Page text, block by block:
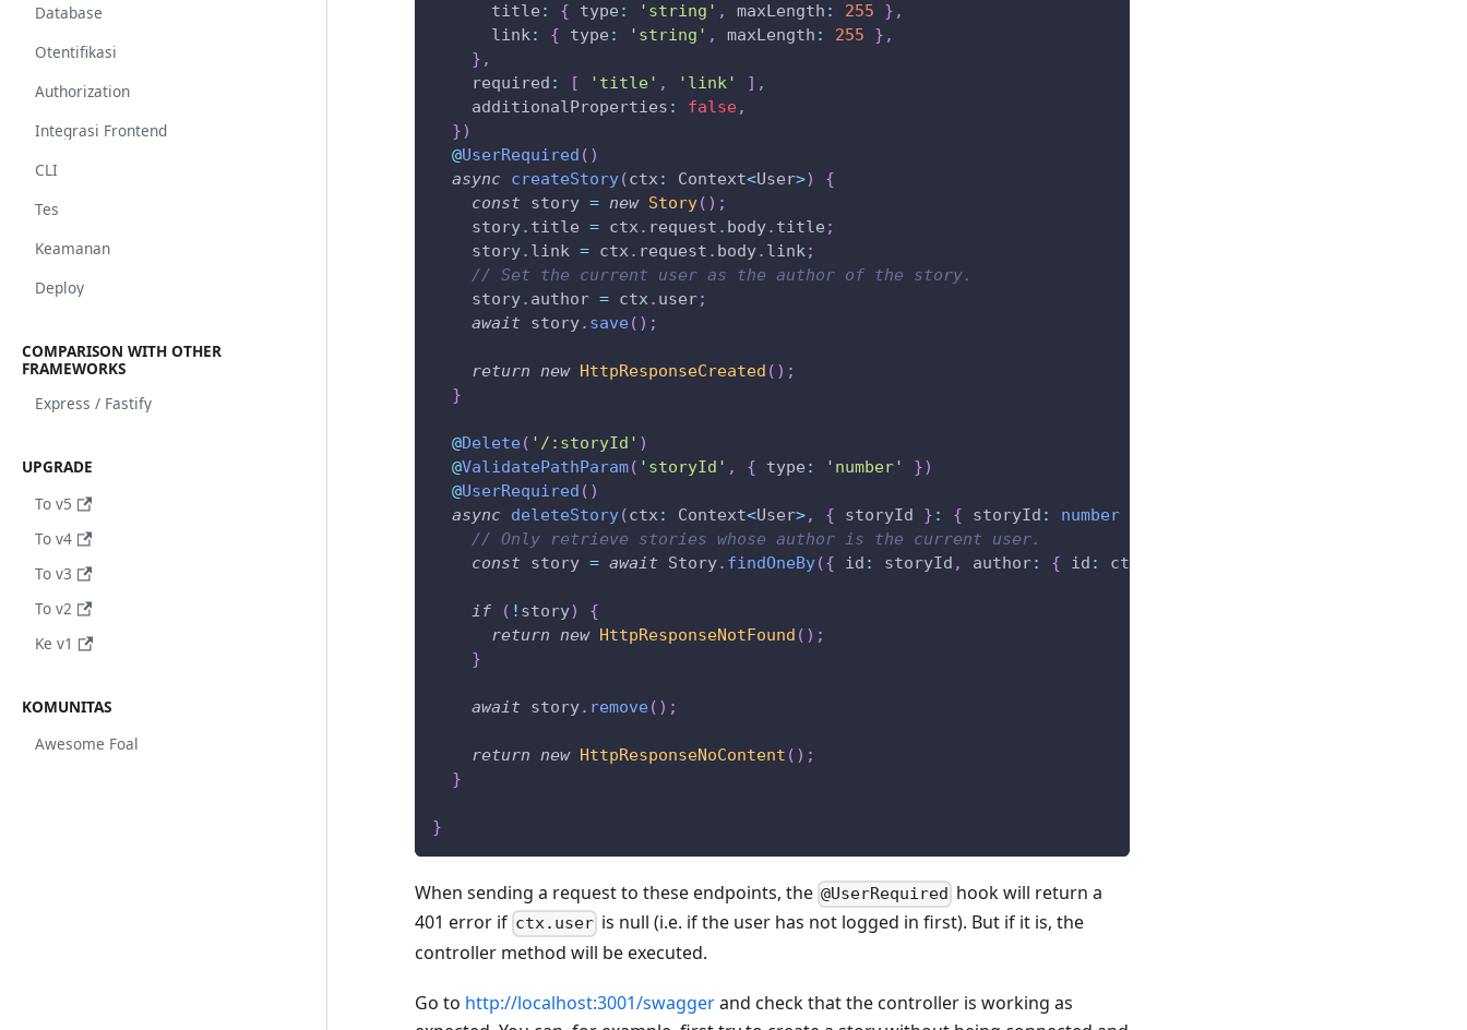
Database
Otentifikasi
Authorization
Integrasi Frontend
CLI
Tes
Keamanan
Deploy
COMPARISON WITH OTHER
FRAMEWORKS
Express / Fastify
UPGRADE
To v5
To v4
To v3
To v2
Ke v1
KOMUNITAS
Awesome Foal
      title
: { type : 'string' , maxLength : 255 } ,
      link
: { type : 'string' , maxLength : 255 } ,
} ,
    required
: [ 'title' , 'link' ] ,
    additionalProperties
: false,
})
@UserRequired ( )
async createStory(ctx : Context<User>)
{
const story = new Story( ) ;
    story
. title = ctx . request . body. title ;
    story
. link = ctx . request . body. link;
// Set the current user as the author of the story.
    story
. author = ctx . user;
await story. save( ) ;
return new HttpResponseCreated ( ) ;
}
@Delete( '/:storyId' )
@ValidatePathParam( 'storyId' , { type : 'number' })
@UserRequired ( )
async deleteStory(ctx : Context<User>, { storyId } : { storyId : number
// Only retrieve stories whose author is the current user.
const story = await Story. findOneBy({ id : storyId , author: { id : ctx
if ( ! story)
{
return new HttpResponseNotFound ( ) ;
}
await story. remove( ) ;
return new HttpResponseNoContent ( ) ;
}
}
When sending a request to these endpoints, the @UserRequired hook will return a
401 error if ctx.user is null (i.e. if the user has not logged in first). But if it is, the
controller method will be executed.
Go to http://localhost:3001/swaggerand check that the controller is working as